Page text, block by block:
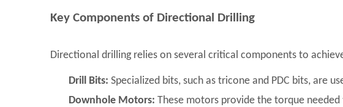
Key Components of Directional Drilling
Directional drilling relies on several critical components to
Drill Bits: Specialized bits, such as tricone and PDC bits, are
Downhole Motors: These motors provide the torque